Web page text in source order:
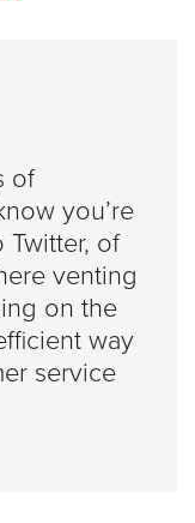
of
you’re
Twitter, of
venting
on the
way
service